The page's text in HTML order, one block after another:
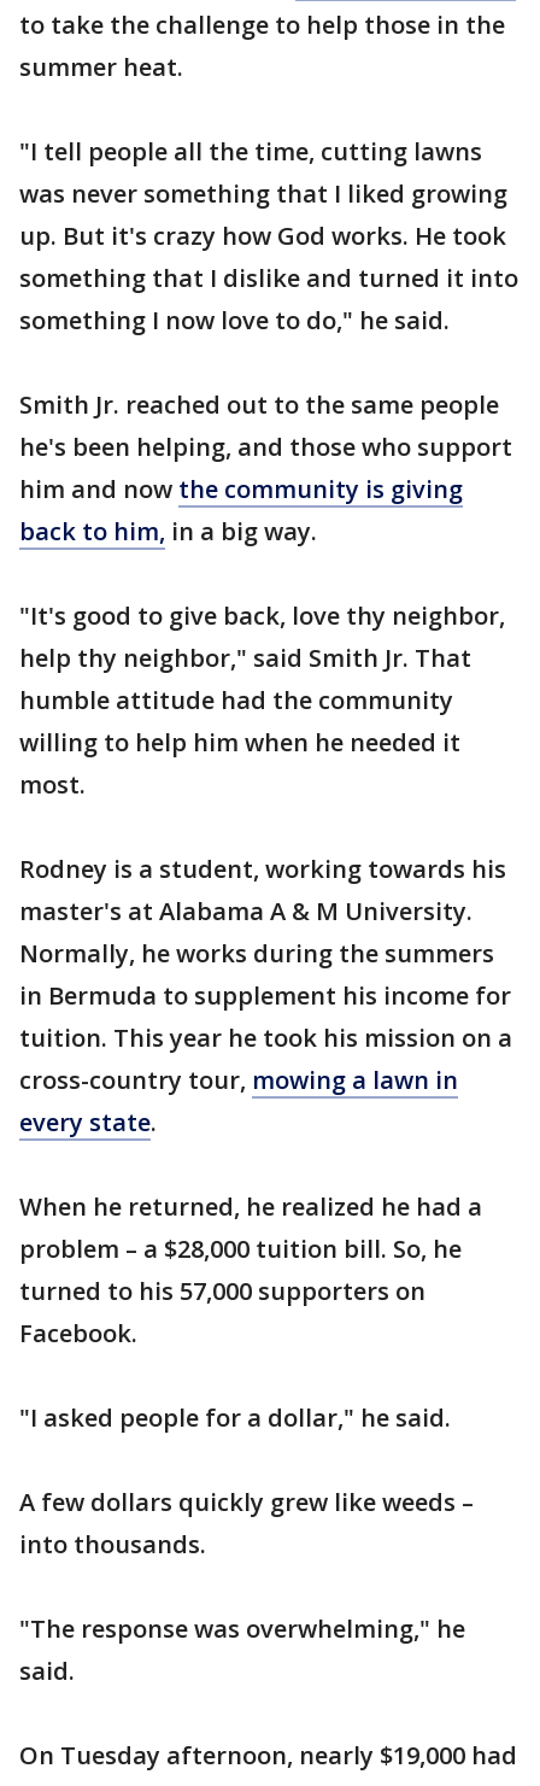
to take the challenge to help those in the
summer heat.
"I tell people all the time, cutting lawns
was never something that I liked growing
up. But it's crazy how God works. He took
something that I dislike and turned it into
something I now love to do," he said.
Smith Jr. reached out to the same people
he's been helping, and those who support
him and now the community is giving
back to him, in a big way.
"It's good to give back, love thy neighbor,
help thy neighbor," said Smith Jr. That
humble attitude had the community
willing to help him when he needed it
most.
Rodney is a student, working towards his
master's at Alabama A & M University.
Normally, he works during the summers
in Bermuda to supplement his income for
tuition. This year he took his mission on a
cross-country tour, mowing a lawn in
every state.
When he returned, he realized he had a
problem – a $28,000 tuition bill. So, he
turned to his 57,000 supporters on
Facebook.
"I asked people for a dollar," he said.
A few dollars quickly grew like weeds –
into thousands.
"The response was overwhelming," he
said.
On Tuesday afternoon, nearly $19,000 had